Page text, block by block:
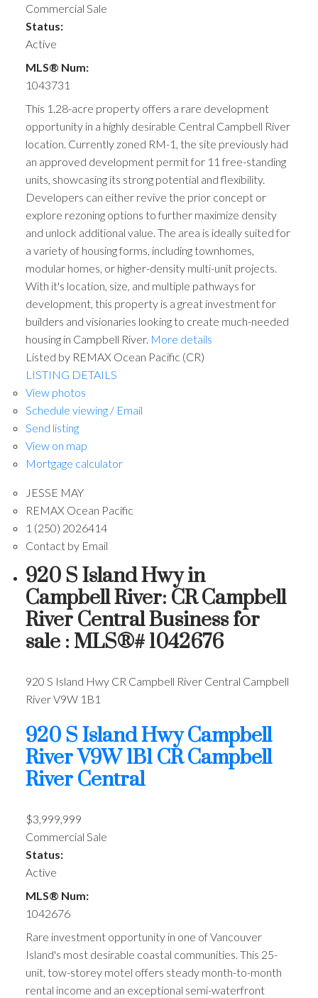
Commercial Sale
Status:
Active
MLS® Num:
1043731
This 1.28-acre property offers a rare development
opportunity in a highly desirable Central Campbell River
location. Currently zoned RM-1, the site previously had
an approved development permit for 11 free-standing
units, showcasing its strong potential and flexibility.
Developers can either revive the prior concept or
explore rezoning options to further maximize density
and unlock additional value. The area is ideally suited for
a variety of housing forms, including townhomes,
modular homes, or higher-density multi-unit projects.
With it's location, size, and multiple pathways for
development, this property is a great investment for
builders and visionaries looking to create much-needed
housing in Campbell River. More details
Listed by REMAX Ocean Pacific (CR)
LISTING DETAILS
View photos
Schedule viewing / Email
Send listing
View on map
Mortgage calculator
JESSE MAY
REMAX Ocean Pacific
1 (250) 2026414
Contact by Email
920 S Island Hwy in
Campbell River: CR Campbell
River Central Business for
sale : MLS®# 1042676
920 S Island Hwy CR Campbell River Central Campbell
RiverV9W 1B1
920 S Island HwyCampbell
RiverV9W 1B1CR Campbell
River Central
$3,999,999
Commercial Sale
Status:
Active
MLS® Num:
1042676
Rare investment opportunity in one of Vancouver
Island's most desirable coastal communities. This 25-
unit, tow-storey motel offers steady month-to-month
rental income and an exceptional semi-waterfront